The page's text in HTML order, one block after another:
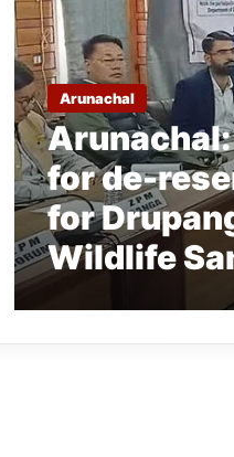
Arunachal
for de-
for
Wildlife